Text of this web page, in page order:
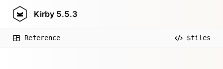
Kirby 5.5.3
Reference $files